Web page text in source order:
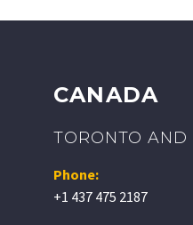
CANADA
TORONTO AND
Phone:
+1 437 475 2187